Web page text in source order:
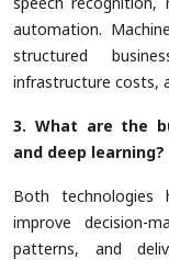
automation.
structured
infrastructure costs,
3. What are the
and deep learning?
Both technologies
improve decision-
patterns, and